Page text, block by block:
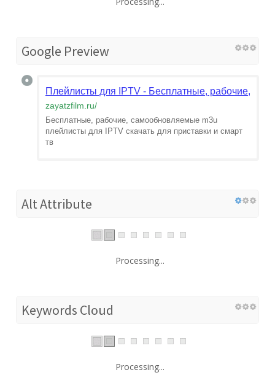
Google Preview
Плейлисты для IPTV - Бесплатные, рабочие,
zayatzfilm.ru/
Бесплатные, рабочие, самообновляемые m3u
плейлисты для IPTV скачать для приставки и смарт
тв
Alt Attribute
Processing...
Keywords Cloud
Processing...